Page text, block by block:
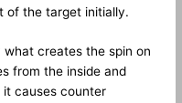
of the target initially.
creates the spin on
from the inside and
causes counter